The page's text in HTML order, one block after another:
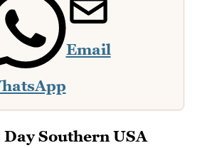
Email
Day Southern USA